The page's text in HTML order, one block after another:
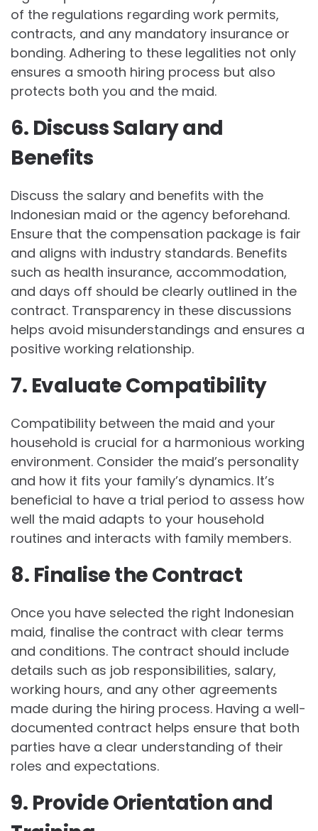
of the regulations regarding work permits,
contracts, and any mandatory insurance or
bonding. Adhering to these legalities not only
ensures a smooth hiring process but also
protects both you and the maid.
6. Discuss Salary and
Benefits
Discuss the salary and benefits with the
Indonesian maid or the agency beforehand.
Ensure that the compensation package is fair
and aligns with industry standards. Benefits
such as health insurance, accommodation,
and days off should be clearly outlined in the
contract. Transparency in these discussions
helps avoid misunderstandings and ensures a
positive working relationship.
7. Evaluate Compatibility
Compatibility between the maid and your
household is crucial for a harmonious working
environment. Consider the maid’s personality
and how it fits your family’s dynamics. It’s
beneficial to have a trial period to assess how
well the maid adapts to your household
routines and interacts with family members.
8. Finalise the Contract
Once you have selected the right Indonesian
maid, finalise the contract with clear terms
and conditions. The contract should include
details such as job responsibilities, salary,
working hours, and any other agreements
made during the hiring process. Having a well-
documented contract helps ensure that both
parties have a clear understanding of their
roles and expectations.
9. Provide Orientation and